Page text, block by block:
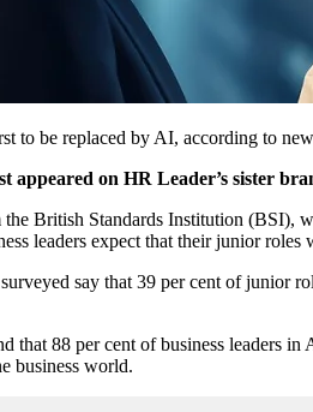
to be replaced by AI, according to
appeared on HR Leader’s sister
British Standards Institution (BSI),
leaders expect that their junior
say that 39 per cent of junior
that 88 per cent of business leaders
business world.